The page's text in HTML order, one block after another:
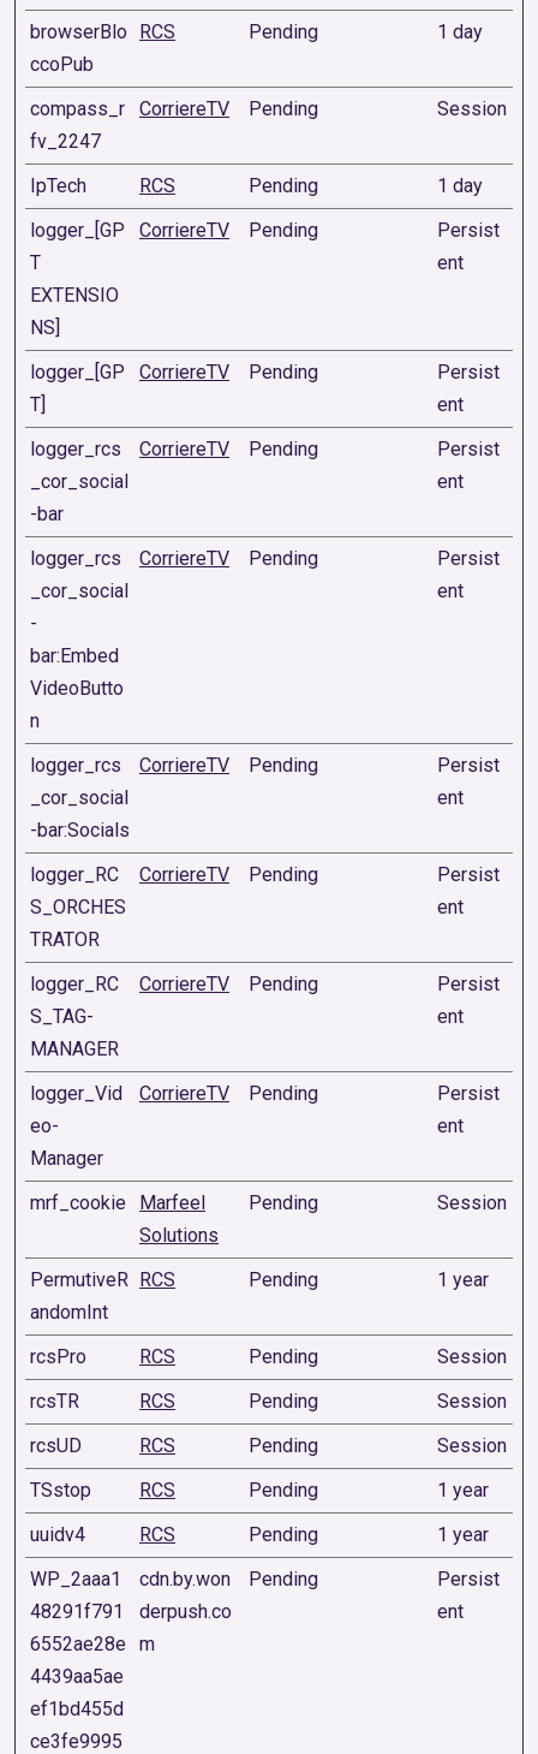
browserBlo
ccoPub
RCS Pending 1 day
compass_r
fv_2247
CorriereTV Pending Session
IpTech RCS Pending
1 day
logger_[GP
T
EXTENSIO
NS]
CorriereTV Pending
Persist
ent
logger_[GP
T]
CorriereTV Pending
Persist
ent
logger_rcs
_cor_social
-bar
CorriereTV Pending
Persist
ent
logger_rcs
_cor_social
-
bar:Embed
VideoButto
n
CorriereTV Pending
Persist
ent
logger_rcs
_cor_social
-bar:Socials
CorriereTV Pending
Persist
ent
logger_RC
S_ORCHES
TRATOR
CorriereTV Pending
Persist
ent
logger_RC
S_TAG-
MANAGER
CorriereTV Pending
Persist
ent
logger_Vid
eo-
Manager
CorriereTV Pending
Persist
ent
mrf_cookie
Marfeel
Solutions
Pending Session
PermutiveR
andomInt
RCS Pending 1 year
rcsPro RCS Pending
Session
rcsTR
RCS Pending
Session
rcsUD
RCS Pending
Session
TSstop
RCS Pending
1 year
uuidv4
RCS Pending
1 year
WP_2aaa1
48291f791
6552ae28e
4439aa5ae
ef1bd455d
ce3fe9995
cdn.by.won
derpush.co
m
Pending
Persist
ent